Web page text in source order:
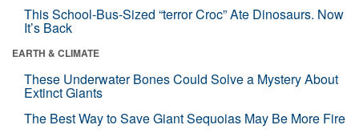
This School-Bus-Sized “terror Croc” Ate Dinosaurs. Now
It’s Back
EARTH & CLIMATE
These Underwater Bones Could Solve a Mystery About
Extinct Giants
The Best Way to Save Giant Sequoias May Be More Fire